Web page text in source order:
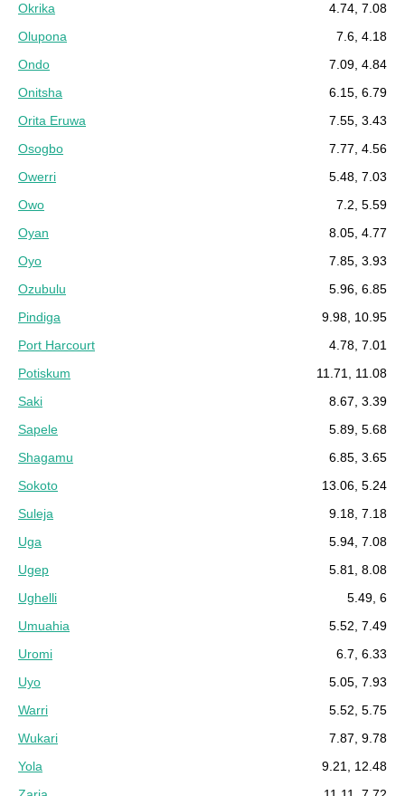
Okrika
4.74, 7.08
Olupona
7.6, 4.18
Ondo
7.09, 4.84
Onitsha
6.15, 6.79
Orita Eruwa
7.55, 3.43
Osogbo
7.77, 4.56
Owerri
5.48, 7.03
Owo
7.2, 5.59
Oyan
8.05, 4.77
Oyo
7.85, 3.93
Ozubulu
5.96, 6.85
Pindiga
9.98, 10.95
Port Harcourt
4.78, 7.01
Potiskum
11.71, 11.08
Saki
8.67, 3.39
Sapele
5.89, 5.68
Shagamu
6.85, 3.65
Sokoto
13.06, 5.24
Suleja
9.18, 7.18
Uga
5.94, 7.08
Ugep
5.81, 8.08
Ughelli
5.49, 6
Umuahia
5.52, 7.49
Uromi
6.7, 6.33
Uyo
5.05, 7.93
Warri
5.52, 5.75
Wukari
7.87, 9.78
Yola
9.21, 12.48